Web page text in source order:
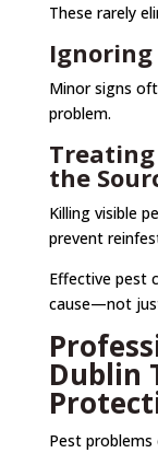
These rarely
Ignoring
Minor signs
problem.
the
Killing visible
prevent
Effective pest
cause—not
Dublin
Pest